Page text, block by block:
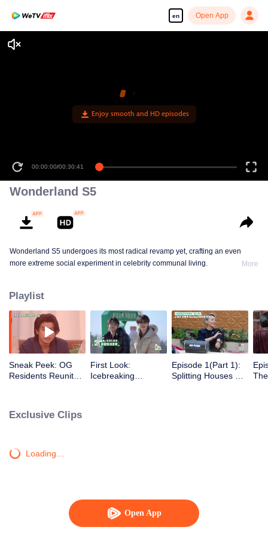
en Open App
Open App
00:00:00/00:30:41
Wonderland S5
Wonderland S5 undergoes its most radical revamp yet, crafting an even
more extreme social experiment in celebrity communal living.
More
Playlist
Sneak Peek: OG
Residents Reunite
First Look:
Icebreaking
Episode 1(Part 1):
Splitting Houses &
Exclusive Clips
Loading…